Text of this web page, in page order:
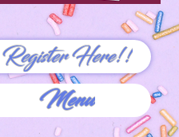
Register Here!!
Menu